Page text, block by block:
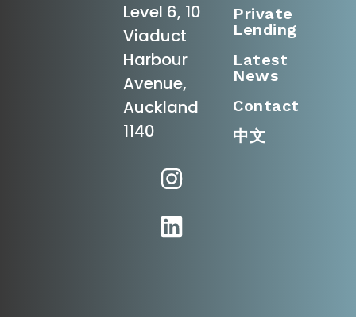
Level 6, 10
Viaduct
Harbour
Avenue,
Auckland
1140
Private
Lending
Latest
News
Contact
中文